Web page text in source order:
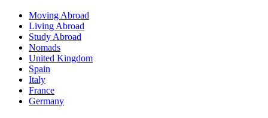
Moving Abroad
Living Abroad
Study Abroad
Nomads
United Kingdom
Spain
Italy
France
Germany